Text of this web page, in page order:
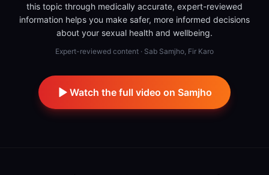
this topic through medically accurate, expert-reviewed
information helps you make safer, more informed decisions
about your sexual health and wellbeing.
Expert-reviewed content · Sab Samjho, Fir Karo
Watch the full video on Samjho